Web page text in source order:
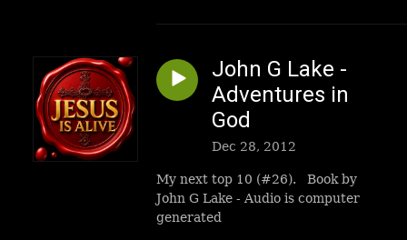
John G Lake -
Adventures in
God
Dec 28, 2012
My next top 10 (#26). Book by
John G Lake - Audio is computer
generated